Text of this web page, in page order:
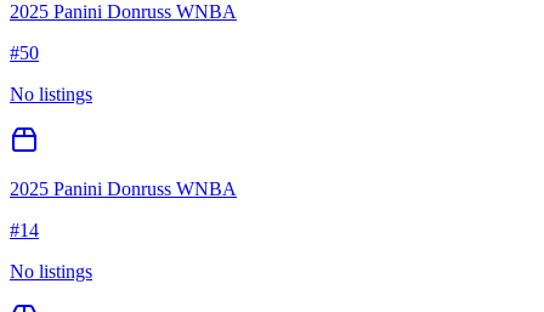
2025 Panini Donruss WNBA
#50
No listings
2025 Panini Donruss WNBA
#14
No listings